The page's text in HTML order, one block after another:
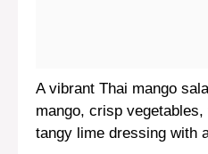
A vibrant Thai mango
mango, crisp
tangy lime dressing with